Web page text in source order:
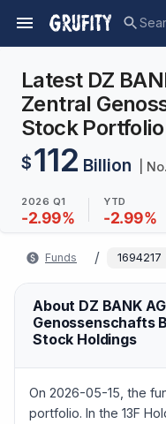
Latest DZ
Zentral
Stock Portfolio
$112 Billion |
2026 Q1
-2.99%
YTD
-2.99%
Funds / 1694217
About DZ BANK
Genossenschafts
Stock Holdings
On 2026-05-15, the
portfolio. In the 13F